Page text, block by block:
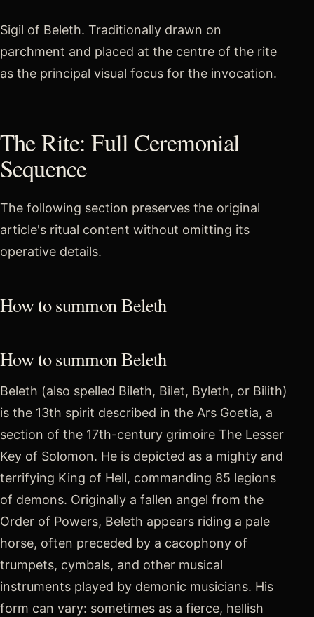
Sigil of Beleth. Traditionally drawn on
parchment and placed at the centre of the rite
as the principal visual focus for the invocation.
The Rite: Full Ceremonial
Sequence
The following section preserves the original
article's ritual content without omitting its
operative details.
How to summon Beleth
How to summon Beleth
Beleth (also spelled Bileth, Bilet, Byleth, or Bilith)
is the 13th spirit described in the Ars Goetia, a
section of the 17th-century grimoire The Lesser
Key of Solomon. He is depicted as a mighty and
terrifying King of Hell, commanding 85 legions
of demons. Originally a fallen angel from the
Order of Powers, Beleth appears riding a pale
horse, often preceded by a cacophony of
trumpets, cymbals, and other musical
instruments played by demonic musicians. His
form can vary: sometimes as a fierce, hellish